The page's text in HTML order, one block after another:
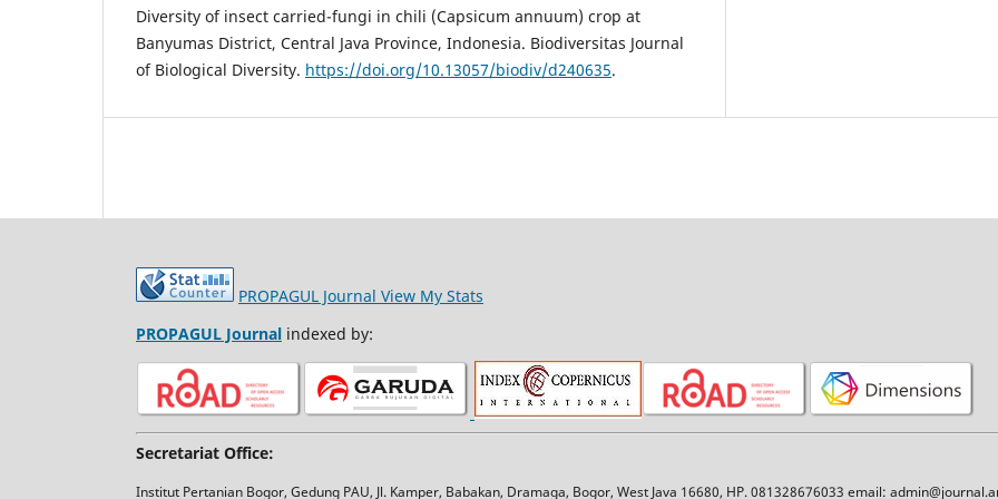
Diversity of insect carried-fungi in chili (Capsicum annuum) crop at
Banyumas District, Central Java Province, Indonesia. Biodiversitas Journal
of Biological Diversity. https://doi.org/10.13057/biodiv/d240635.
PROPAGUL Journal View My Stats
PROPAGUL Journal indexed by:
Secretariat Office:
Institut Pertanian Bogor, Gedung PAU, Jl. Kamper, Babakan, Dramaga, Bogor, West Java 16680, HP. 081328676033 email: